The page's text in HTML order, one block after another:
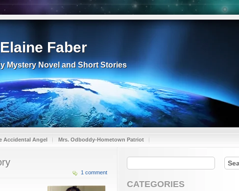
Elaine Faber
Mystery Novel and Short Stories
Accidental Angel Mrs. Odboddy-Hometown Patriot
1 comment
CATEGORIES